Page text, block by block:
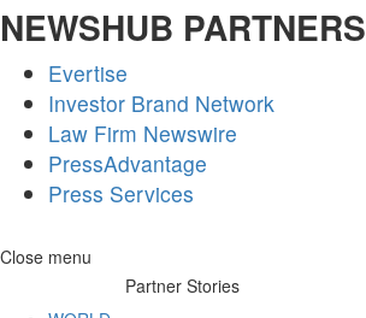
NEWSHUB PARTNERS
Evertise
Investor Brand Network
Law Firm Newswire
PressAdvantage
Press Services
Skip
Close menu
Partner Stories